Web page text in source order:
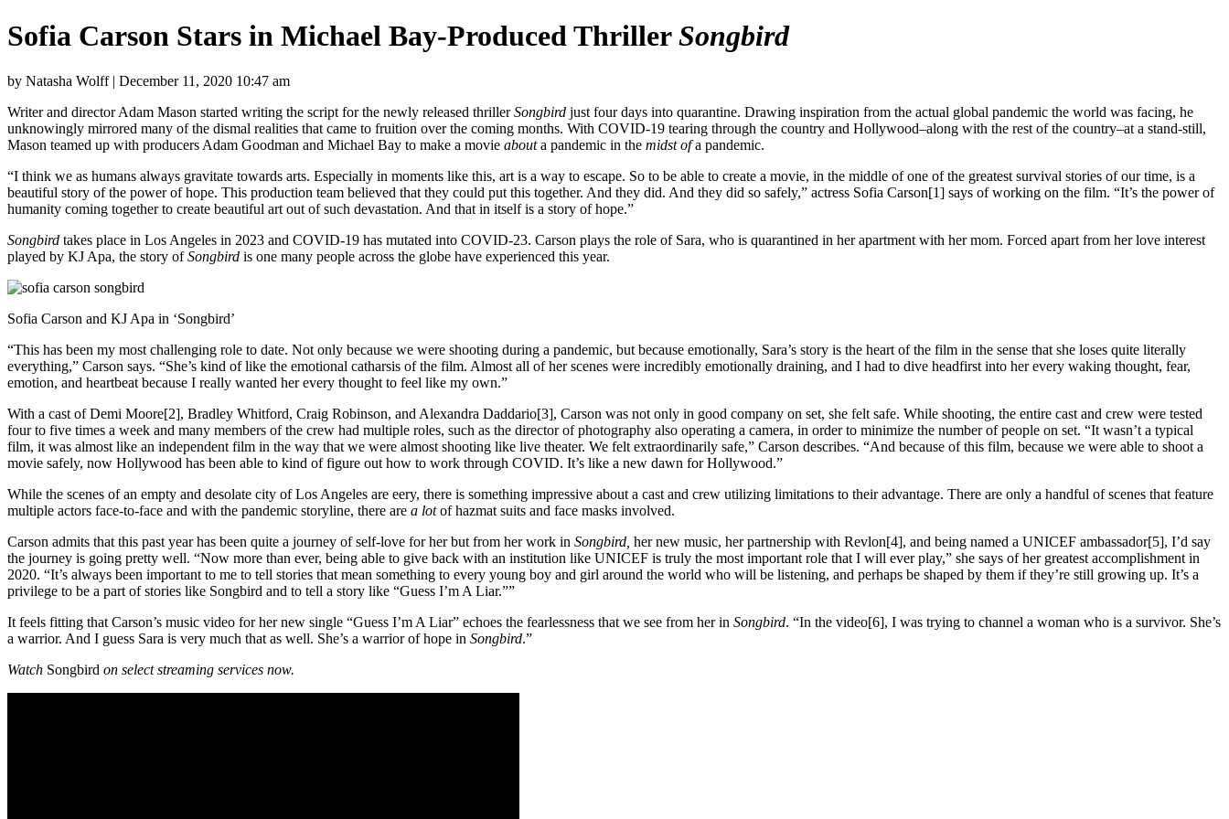
Sofia Carson Stars in Michael Bay-Produced ThrillerSongbird
by Natasha Wolff | December 11, 2020 10:47 am
Writer and director Adam Mason started writing the script for the newly released thrillerSongbird just four days into quarantine. Drawing inspiration from the actual global pandemic the world was facing, he
unknowingly mirrored many of the dismal realities that came to fruition over the coming months. With COVID-19 tearing through the country and Hollywood–along with the rest of the country–at a stand-still,
Mason teamed up with producers Adam Goodman and Michael Bay to make a movie abouta pandemic in the midst ofa pandemic.
“I think we as humans always gravitate towards arts. Especially in moments like this, art is a way to escape. So to be able to create a movie, in the middle of one of the greatest survival stories of our time, is a
beautiful story of the power of hope. This production team believed that they could put this together. And they did. And they did so safely,” actress Sofia Carson[1] says of working on the film. “It’s the power of
humanity coming together to create beautiful art out of such devastation. And that in itself is a story of hope.”
Songbird takes place in Los Angeles in 2023 and COVID-19 has mutated into COVID-23. Carson plays the role of Sara, who is quarantined in her apartment with her mom. Forced apart from her love interest
played by KJ Apa, the story ofSongbird is one many people across the globe have experienced this year.
Sofia Carson and KJ Apa in ‘Songbird’
“This has been my most challenging role to date. Not only because we were shooting during a pandemic, but because emotionally, Sara’s story is the heart of the film in the sense that she loses quite literally
everything,” Carson says. “She’s kind of like the emotional catharsis of the film. Almost all of her scenes were incredibly emotionally draining, and I had to dive headfirst into her every waking thought, fear,
emotion, and heartbeat because I really wanted her every thought to feel like my own.”
With a cast of Demi Moore[2], Bradley Whitford, Craig Robinson, and Alexandra Daddario[3], Carson was not only in good company on set, she felt safe. While shooting, the entire cast and crew were tested
four to five times a week and many members of the crew had multiple roles, such as the director of photography also operating a camera, in order to minimize the number of people on set. “It wasn’t a typical
film, it was almost like an independent film in the way that we were almost shooting like live theater. We felt extraordinarily safe,” Carson describes. “And because of this film, because we were able to shoot a
movie safely, now Hollywood has been able to kind of figure out how to work through COVID. It’s like a new dawn for Hollywood.”
While the scenes of an empty and desolate city of Los Angeles are eery, there is something impressive about a cast and crew utilizing limitations to their advantage. There are only a handful of scenes that feature
multiple actors face-to-face and with the pandemic storyline, there are a lotof hazmat suits and face masks involved.
Carson admits that this past year has been quite a journey of self-love for her but from her work in Songbird, her new music, her partnership with Revlon[4], and being named a UNICEF ambassador[5], I’d say
the journey is going pretty well. “Now more than ever, being able to give back with an institution like UNICEF is truly the most important role that I will ever play,” she says of her greatest accomplishment in
2020. “It’s always been important to me to tell stories that mean something to every young boy and girl around the world who will be listening, and perhaps be shaped by them if they’re still growing up. It’s a
privilege to be a part of stories like Songbird and to tell a story like “Guess I’m A Liar.””
It feels fitting that Carson’s music video for her new single “Guess I’m A Liar” echoes the fearlessness that we see from her in Songbird. “In the video[6], I was trying to channel a woman who is a survivor. She’s
a warrior. And I guess Sara is very much that as well. She’s a warrior of hope in Songbird.”
Watch Songbird on select streaming services now.